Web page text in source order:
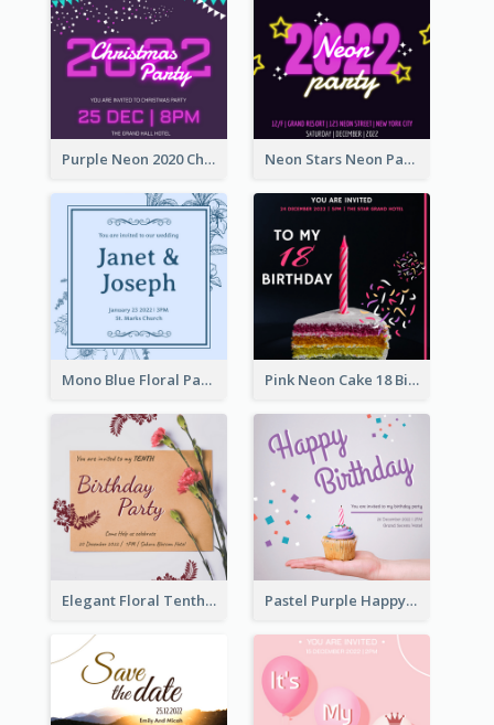
Purple Neon 2020 Christmas Party Invitation Neon Stars Neon Party 2020 Invitation
Mono Blue Floral Pattern Wedding Invitation Pink Neon Cake 18 Birthday Invitation
Elegant Floral Tenth Birthday Party Invitation Pastel Purple Happy Birthday Party Invitation